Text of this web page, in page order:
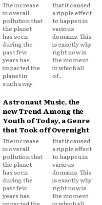
The increase
in overall
pollution that
the planet
has seen
during the
past few
years has
impacted the
planet in
such a way
that it caused
a ripple effect
to happen in
various
domains. This
is exactly why
right now is
the moment
in which all
of...
Astronaut Music, the
new Trend Among the
Youth of Today, a Genre
that Took off Overnight
The increase
in overall
pollution that
the planet
has seen
during the
past few
years has
that it caused
a ripple effect
to happen in
various
domains. This
is exactly why
right now is
the moment